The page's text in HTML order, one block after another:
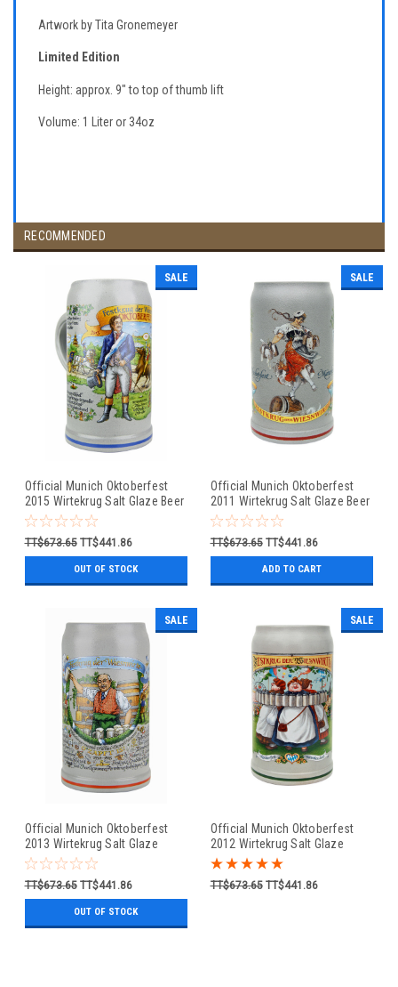
Artwork by Tita Gronemeyer
Limited Edition
Height: approx. 9" to top of thumb lift
Volume: 1 Liter or 34oz
RECOMMENDED
SALE
Official Munich Oktoberfest
2015 Wirtekrug Salt Glaze Beer
Mug
TT$673.65 TT$441.86
OUT OF STOCK
SALE
Official Munich Oktoberfest
2011 Wirtekrug Salt Glaze Beer
Mug
TT$673.65 TT$441.86
ADD TO CART
SALE
Official Munich Oktoberfest
2013 Wirtekrug Salt Glaze
Beer Mug
TT$673.65 TT$441.86
OUT OF STOCK
SALE
Official Munich Oktoberfest
2012 Wirtekrug Salt Glaze
Beer Mug
TT$673.65 TT$441.86